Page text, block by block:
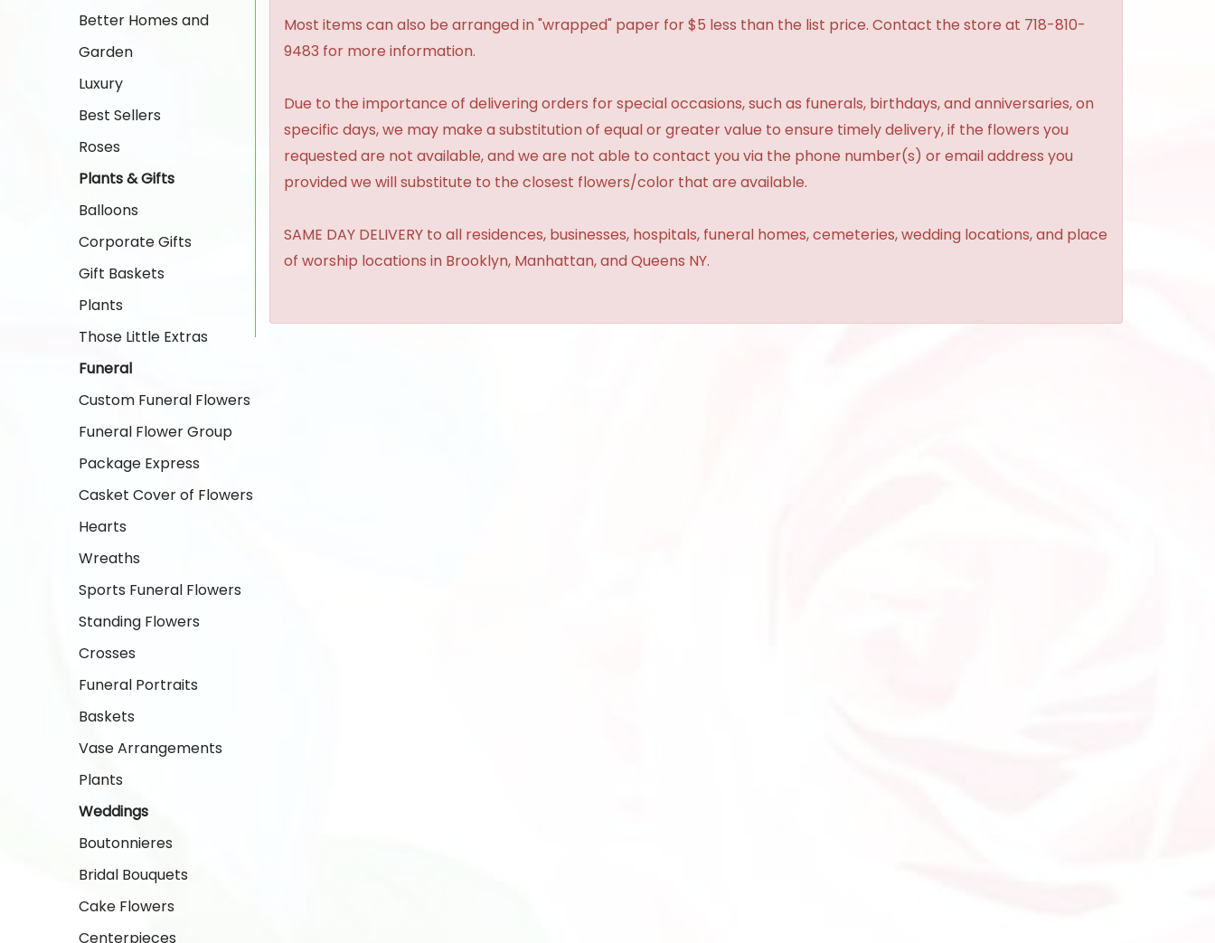
Better Homes and
Garden
Luxury
Best Sellers
Roses
Plants & Gifts
Balloons
Corporate Gifts
Gift Baskets
Plants
Those Little Extras
Funeral
Custom Funeral Flowers
Funeral Flower Group
Package Express
Casket Cover of Flowers
Hearts
Wreaths
Sports Funeral Flowers
Standing Flowers
Crosses
Funeral Portraits
Baskets
Vase Arrangements
Plants
Weddings
Boutonnieres
Bridal Bouquets
Cake Flowers
Centerpieces
Most items can also be arranged in "wrapped" paper for $5 less than the list price. Contact the store at 718-810-
9483 for more information.
Due to the importance of delivering orders for special occasions, such as funerals, birthdays, and anniversaries, on
specific days, we may make a substitution of equal or greater value to ensure timely delivery, if the flowers you
requested are not available, and we are not able to contact you via the phone number(s) or email address you
provided we will substitute to the closest flowers/color that are available.
SAME DAY DELIVERY to all residences, businesses, hospitals, funeral homes, cemeteries, wedding locations, and place
of worship locations in Brooklyn, Manhattan, and Queens NY.